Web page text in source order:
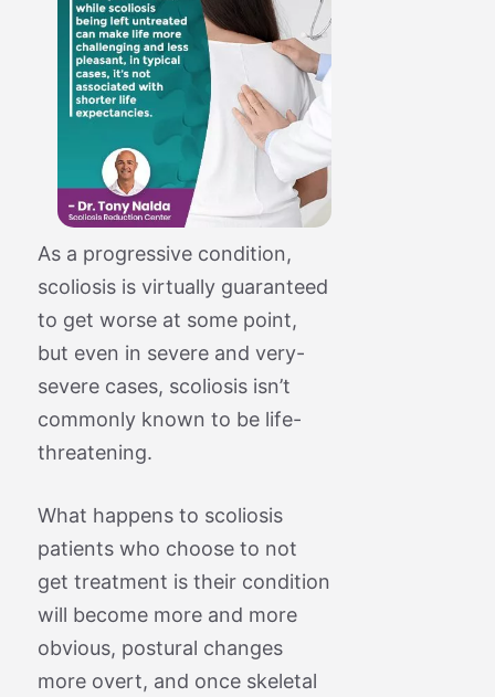
As a progressive condition,
scoliosis is virtually guaranteed
to get worse at some point,
but even in severe and very-
severe cases, scoliosis isn’t
commonly known to be life-
threatening.
What happens to scoliosis
patients who choose to not
get treatment is their condition
will become more and more
obvious, postural changes
more overt, and once skeletal